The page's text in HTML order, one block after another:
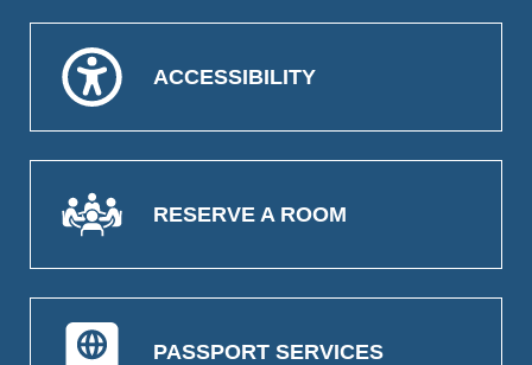
ACCESSIBILITY
RESERVE A ROOM
PASSPORT SERVICES